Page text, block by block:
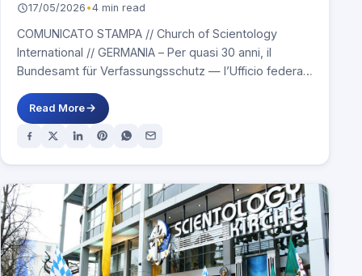
17/05/2026 •4 min read
COMUNICATO STAMPA // Church of Scientology
International // GERMANIA – Per quasi 30 anni, il
Bundesamt für Verfassungsschutz — l’Ufficio federale
Read More